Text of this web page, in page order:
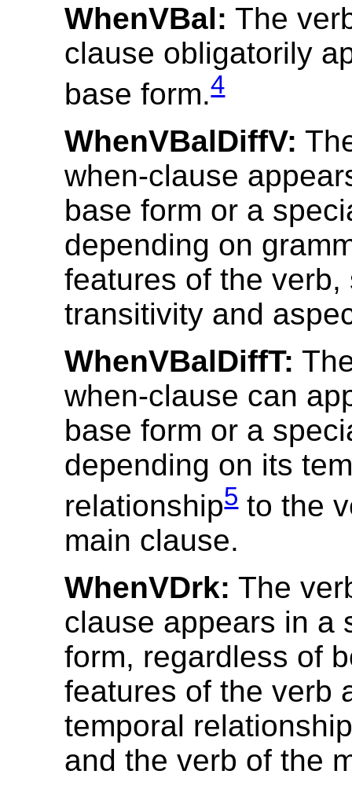
WhenVBal: The
clause obligatorily
base form.4
WhenVBalDiffV:
when-clause
base form or a
depending on
features of the verb,
transitivity and
WhenVBalDiffT:
when-clause can
base form or a
depending on its
relationship5to the
main clause.
WhenVDrk: The
clause appears in a
form, regardless of
features of the verb
temporal
and the verb of the